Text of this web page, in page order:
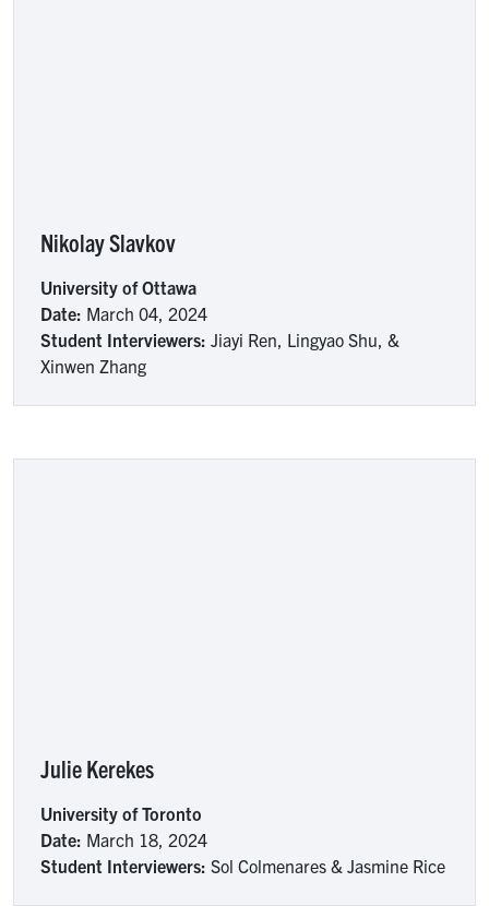
Nikolay Slavkov
University of Ottawa
Date: March 04, 2024
Student Interviewers: Jiayi Ren, Lingyao Shu, &
Xinwen Zhang
Julie Kerekes
University of Toronto
Date: March 18, 2024
Student Interviewers: Sol Colmenares & Jasmine Rice